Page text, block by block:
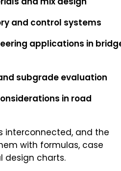
and control systems
applications in
subgrade evaluation
in road
interconnected, and the
with formulas, case
design charts.